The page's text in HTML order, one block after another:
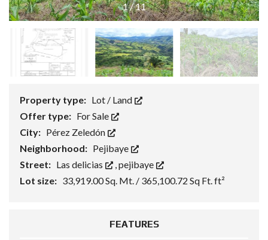
1/11
Property type: Lot / Land
Offer type: For Sale
City: Pérez Zeledón
Neighborhood: Pejibaye
Street: Las delicias ,pejibaye
Lot size: 33,919.00 Sq. Mt. / 365,100.72 Sq Ft. ft²
FEATURES